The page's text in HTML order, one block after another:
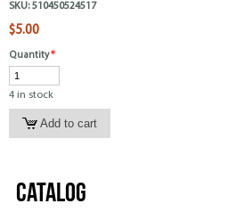
SKU: 510450524517
$5.00
Quantity*
4 in stock
Catalog